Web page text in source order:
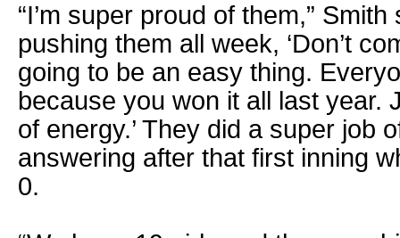
“I’m super proud of them,” Smith
pushing them all week, ‘Don’t
going to be an easy thing.
because you won it all last year.
of energy.’ They did a super job
answering after that first inning
0.